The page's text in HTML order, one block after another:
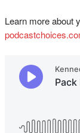
Learn more about